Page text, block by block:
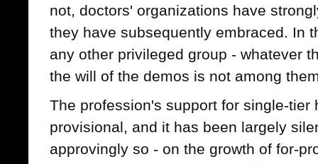
not, doctors' organizations have
they have subsequently embraced. In
any other privileged group - whatever
the will of the demos is not among
The profession's support for single-tier
provisional, and it has been largely
approvingly so - on the growth of for-